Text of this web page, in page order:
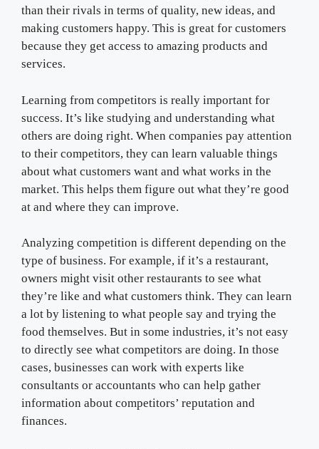
than their rivals in terms of quality, new ideas, and
making customers happy. This is great for customers
because they get access to amazing products and
services.
Learning from competitors is really important for
success. It’s like studying and understanding what
others are doing right. When companies pay attention
to their competitors, they can learn valuable things
about what customers want and what works in the
market. This helps them figure out what they’re good
at and where they can improve.
Analyzing competition is different depending on the
type of business. For example, if it’s a restaurant,
owners might visit other restaurants to see what
they’re like and what customers think. They can learn
a lot by listening to what people say and trying the
food themselves. But in some industries, it’s not easy
to directly see what competitors are doing. In those
cases, businesses can work with experts like
consultants or accountants who can help gather
information about competitors’ reputation and
finances.